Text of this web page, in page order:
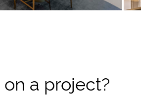
a project?